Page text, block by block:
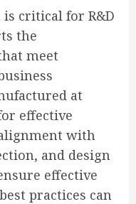
critical for R&D
the
meet
at
effective
with
and design
effective
practices can